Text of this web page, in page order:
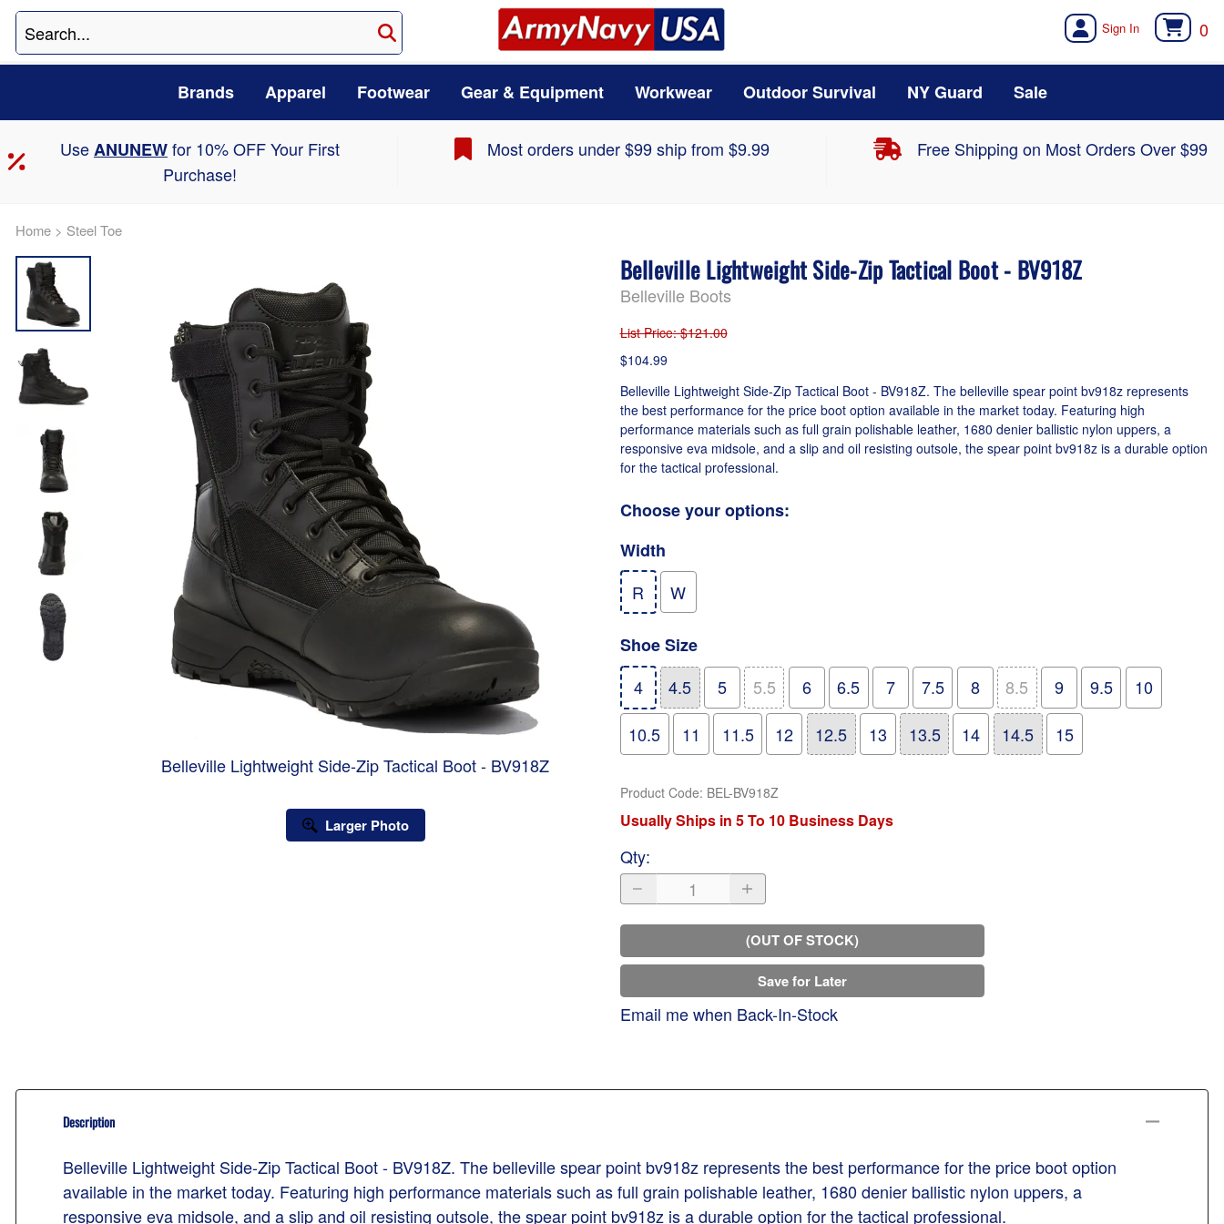
0
Brands Apparel Footwear Gear & Equipment Workwear Outdoor Survival NY Guard Sale
UseANUNEWfor 10% OFF Your First
Purchase!
Most orders under $99 ship from $9.99 Free Shipping on Most Orders Over $99
Home > Steel Toe
Belleville Lightweight Side-Zip Tactical Boot - BV918Z
Larger Photo
Belleville Lightweight Side-Zip Tactical Boot - BV918Z
Belleville Boots
List Price: $121.00
$104.99
Belleville Lightweight Side-Zip Tactical Boot - BV918Z. The belleville spear point bv918z represents
the best performance for the price boot option available in the market today. Featuring high
performance materials such as full grain polishable leather, 1680 denier ballistic nylon uppers, a
responsive eva midsole, and a slip and oil resisting outsole, the spear point bv918z is a durable option
for the tactical professional.
Choose your options:
Width
R
W
Shoe Size
4
4.5 5 5.5 6 6.5 7 7.5 8 8.5 9 9.5
10
10.5
11 11.5 12 12.5 13 13.5 14 14.5 15
Product Code: BEL-BV918Z
Usually Ships in 5 To 10 Business Days
Qty:
(OUT OF STOCK)
Save for Later
Email me when Back-In-Stock
Description
Belleville Lightweight Side-Zip Tactical Boot - BV918Z. The belleville spear point bv918z represents the best performance for the price boot option
available in the market today. Featuring high performance materials such as full grain polishable leather, 1680 denier ballistic nylon uppers, a
responsive eva midsole, and a slip and oil resisting outsole, the spear point bv918z is a durable option for the tactical professional.